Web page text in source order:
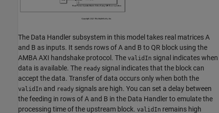
The Data Handler subsystem in this model takes real matrices A
and B as inputs. It sends rows of A and B to QR block using the
AMBA AXI handshake protocol. The validIn signal indicates when
data is available. The ready signal indicates that the block can
accept the data. Transfer of data occurs only when both the
validIn and ready signals are high. You can set a delay between
the feeding in rows of A and B in the Data Handler to emulate the
processing time of the upstream block. validIn remains high